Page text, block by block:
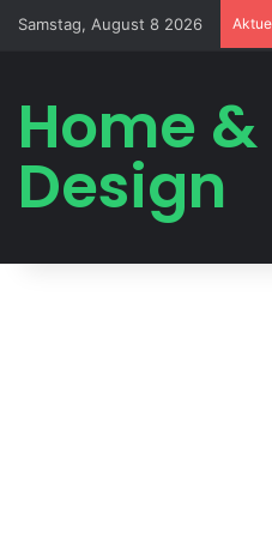
Samstag, August 8 2026
Home
Design